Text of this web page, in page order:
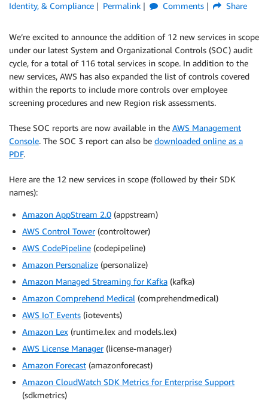
Identity, & Compliance
Permalink Comments Share
We’re excited to announce the addition of 12 new services in scope
under our latest System and Organizational Controls (SOC) audit
cycle, for a total of 116 total services in scope. In addition to the
new services, AWS has also expanded the list of controls covered
within the reports to include more controls over employee
screening procedures and new Region risk assessments.
These SOC reports are now available in the AWS Management
Console. The SOC 3 report can also be downloaded online as a
PDF.
Here are the 12 new services in scope (followed by their SDK
names):
Amazon AppStream 2.0 (appstream)
AWS Control Tower(controltower)
AWS CodePipeline (codepipeline)
Amazon Personalize (personalize)
Amazon Managed Streaming for Kafka (kafka)
Amazon Comprehend Medical (comprehendmedical)
AWS IoT Events (iotevents)
Amazon Lex (runtime.lex and models.lex)
AWS License Manager(license-manager)
Amazon Forecast (amazonforecast)
Amazon CloudWatch SDK Metrics for Enterprise Support
(sdkmetrics)